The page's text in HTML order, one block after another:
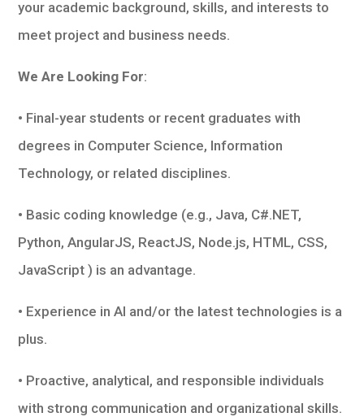
your academic background, skills, and interests to
meet project and business needs.
We Are Looking For:
• Final-year students or recent graduates with
degrees in Computer Science, Information
Technology, or related disciplines.
• Basic coding knowledge (e.g., Java, C#.NET,
Python, AngularJS, ReactJS, Node.js, HTML, CSS,
JavaScript ) is an advantage.
• Experience in AI and/or the latest technologies is a
plus.
• Proactive, analytical, and responsible individuals
with strong communication and organizational skills.